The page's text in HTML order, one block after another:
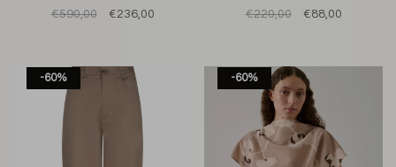
€590,00 €236,00 €220,00 €88,00
-60% -60%